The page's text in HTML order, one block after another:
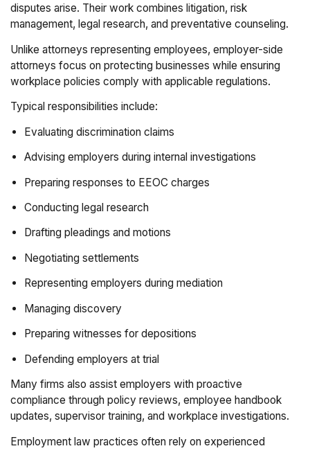
disputes arise. Their work combines litigation, risk
management, legal research, and preventative counseling.
Unlike attorneys representing employees, employer-side
attorneys focus on protecting businesses while ensuring
workplace policies comply with applicable regulations.
Typical responsibilities include:
Evaluating discrimination claims
Advising employers during internal investigations
Preparing responses to EEOC charges
Conducting legal research
Drafting pleadings and motions
Negotiating settlements
Representing employers during mediation
Managing discovery
Preparing witnesses for depositions
Defending employers at trial
Many firms also assist employers with proactive
compliance through policy reviews, employee handbook
updates, supervisor training, and workplace investigations.
Employment law practices often rely on experienced